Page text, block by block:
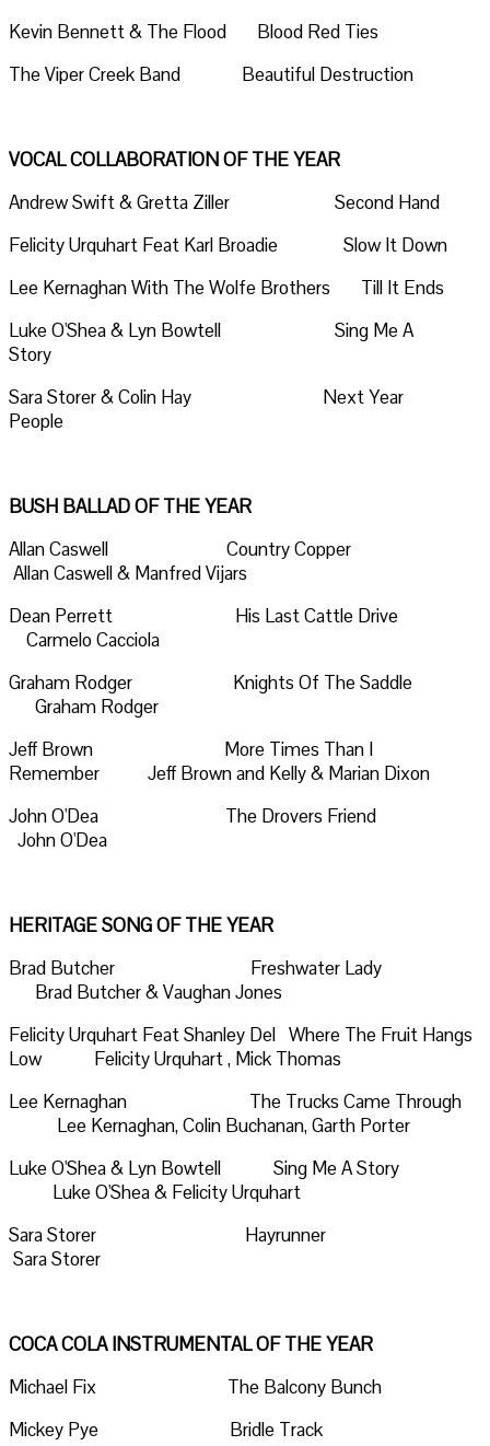
Kevin Bennett & The Flood Blood Red Ties
The Viper Creek Band Beautiful Destruction
VOCAL COLLABORATION OF THE YEAR
Andrew Swift & Gretta Ziller Second Hand
Felicity Urquhart Feat Karl Broadie Slow It Down
Lee Kernaghan With The Wolfe Brothers Till It Ends
Luke O'Shea & Lyn Bowtell Sing Me A
Story
Sara Storer & Colin Hay Next Year
People
BUSH BALLAD OF THE YEAR
Allan Caswell Country Copper
Allan Caswell & Manfred Vijars
Dean Perrett His Last Cattle Drive
Carmelo Cacciola
Graham Rodger Knights Of The Saddle
Graham Rodger
Jeff Brown More Times Than I
Remember Jeff Brown and Kelly & Marian Dixon
John O'Dea The Drovers Friend
John O'Dea
HERITAGE SONG OF THE YEAR
Brad Butcher Freshwater Lady
Brad Butcher & Vaughan Jones
Felicity Urquhart Feat Shanley Del Where The Fruit Hangs
Low Felicity Urquhart , Mick Thomas
Lee Kernaghan The Trucks Came Through
Lee Kernaghan, Colin Buchanan, Garth Porter
Luke O'Shea & Lyn Bowtell Sing Me A Story
Luke O'Shea & Felicity Urquhart
Sara Storer Hayrunner
Sara Storer
COCA COLA INSTRUMENTAL OF THE YEAR
Michael Fix The Balcony Bunch
Mickey Pye Bridle Track